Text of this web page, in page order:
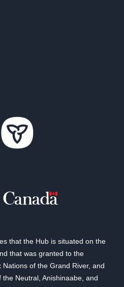
that the Hub is situated on the
that was granted to the
of the Grand River, and
Neutral, Anishinaabe, and